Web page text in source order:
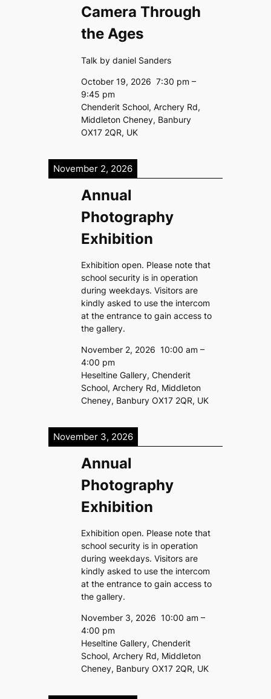
Camera Through
the Ages
Talk by daniel Sanders
October 19, 2026 7:30 pm –
9:45 pm
Chenderit School, Archery Rd,
Middleton Cheney, Banbury
OX17 2QR, UK
November 2, 2026
Annual
Photography
Exhibition
Exhibition open. Please note that
school security is in operation
during weekdays. Visitors are
kindly asked to use the intercom
at the entrance to gain access to
the gallery.
November 2, 2026 10:00 am –
4:00 pm
Heseltine Gallery, Chenderit
School, Archery Rd, Middleton
Cheney, Banbury OX17 2QR, UK
November 3, 2026
Annual
Photography
Exhibition
Exhibition open. Please note that
school security is in operation
during weekdays. Visitors are
kindly asked to use the intercom
at the entrance to gain access to
the gallery.
November 3, 2026 10:00 am –
4:00 pm
Heseltine Gallery, Chenderit
School, Archery Rd, Middleton
Cheney, Banbury OX17 2QR, UK